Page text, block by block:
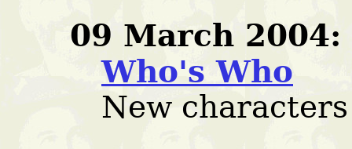
09 March 2004:
Who's Who
New